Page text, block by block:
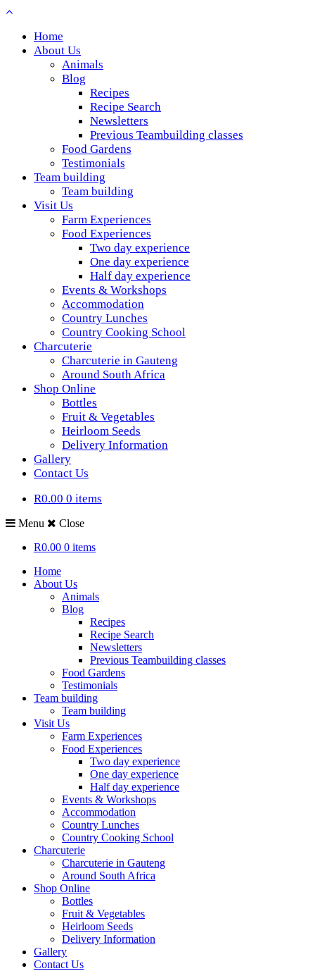
Home
About Us
Animals
Blog
Recipes
Recipe Search
Newsletters
Previous Teambuilding classes
Food Gardens
Testimonials
Team building
Team building
Visit Us
Farm Experiences
Food Experiences
Two day experience
One day experience
Half day experience
Events & Workshops
Accommodation
Country Lunches
Country Cooking School
Charcuterie
Charcuterie in Gauteng
Around South Africa
Shop Online
Bottles
Fruit & Vegetables
Heirloom Seeds
Delivery Information
Gallery
Contact Us
R0.00 0 items
Menu
Close
R0.00 0 items
Home
About Us
Animals
Blog
Recipes
Recipe Search
Newsletters
Previous Teambuilding classes
Food Gardens
Testimonials
Team building
Team building
Visit Us
Farm Experiences
Food Experiences
Two day experience
One day experience
Half day experience
Events & Workshops
Accommodation
Country Lunches
Country Cooking School
Charcuterie
Charcuterie in Gauteng
Around South Africa
Shop Online
Bottles
Fruit & Vegetables
Heirloom Seeds
Delivery Information
Gallery
Contact Us